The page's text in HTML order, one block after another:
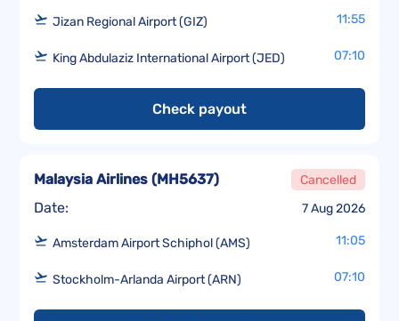
Jizan Regional Airport (GIZ) 11:55
King Abdulaziz International Airport (JED) 07:10
Check payout
Date: 7 Aug 2026
Malaysia Airlines (MH5637) Cancelled
Amsterdam Airport Schiphol (AMS) 11:05
Stockholm-Arlanda Airport (ARN) 07:10